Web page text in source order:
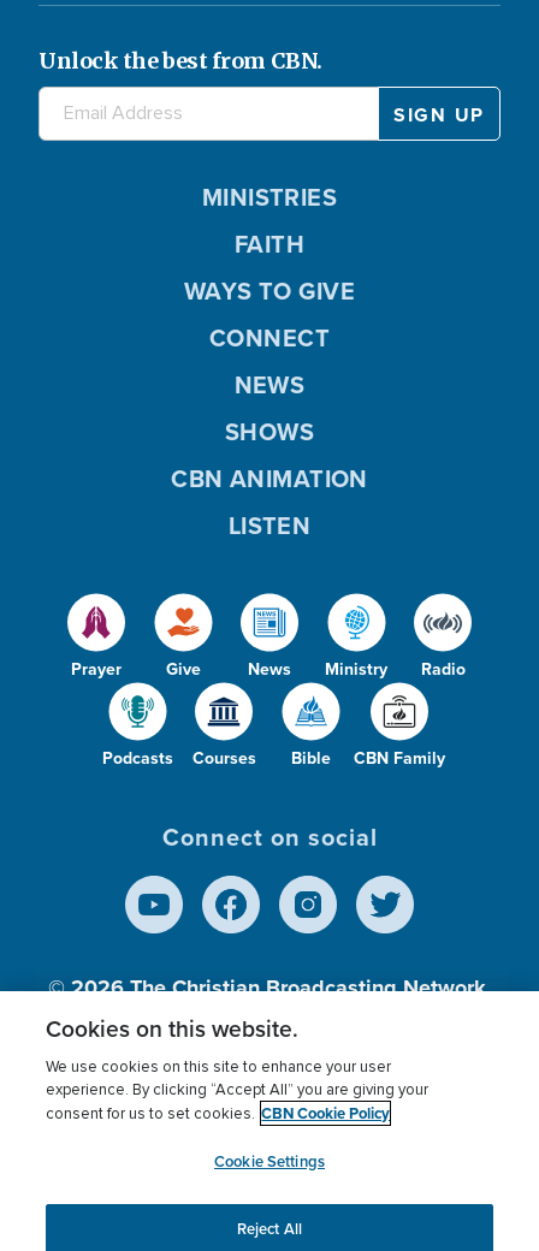
Unlock the best from CBN.
Prayer Give News Ministry Radio
Podcasts Courses Bible CBN Family
MINISTRIES
FAITH
WAYS TO GIVE
CONNECT
NEWS
SHOWS
CBN ANIMATION
LISTEN
Connect on social
© 2026The Christian Broadcasting Network,
Inc., A nonprofit 501 (c)(3) Charitable
Terms of use Privacy Policy
Donor Privacy
Cookies Settings
myCBN
This website uses cookies to ensure you get the best
Cookies on this website.
We use cookies on this site to enhance your user
experience. By clicking “Accept All” you are giving your
consent for us to set cookies. CBN Cookie Policy
Cookie Settings
Reject All